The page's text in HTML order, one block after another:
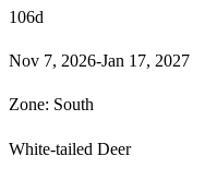
106d
Nov 7, 2026-Jan 17, 2027
Zone: South
White-tailed Deer